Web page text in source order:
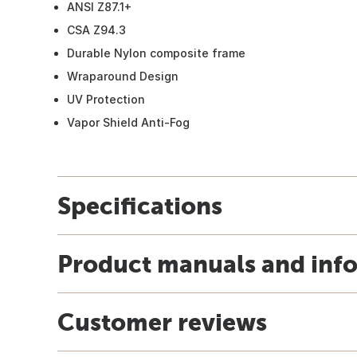
ANSI Z87.1+
CSA Z94.3
Durable Nylon composite frame
Wraparound Design
UV Protection
Vapor Shield Anti-Fog
Specifications
Product manuals and
Customer reviews